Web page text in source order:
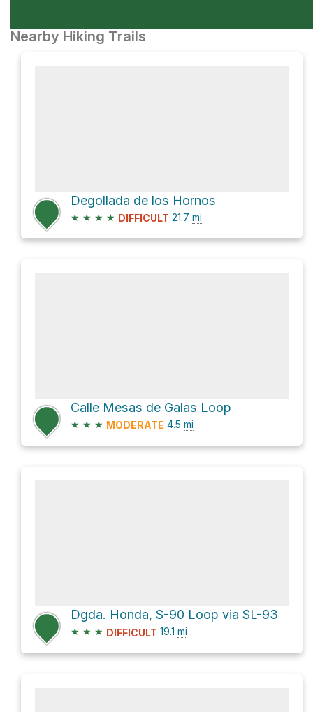
Nearby Hiking Trails
Degollada de los Hornos
★ ★ ★ ★ DIFFICULT 21.7 mi
Calle Mesas de Galas Loop
★ ★ ★ MODERATE 4.5 mi
Dgda. Honda, S-90 Loop via SL-93
★ ★ ★ DIFFICULT 19.1 mi